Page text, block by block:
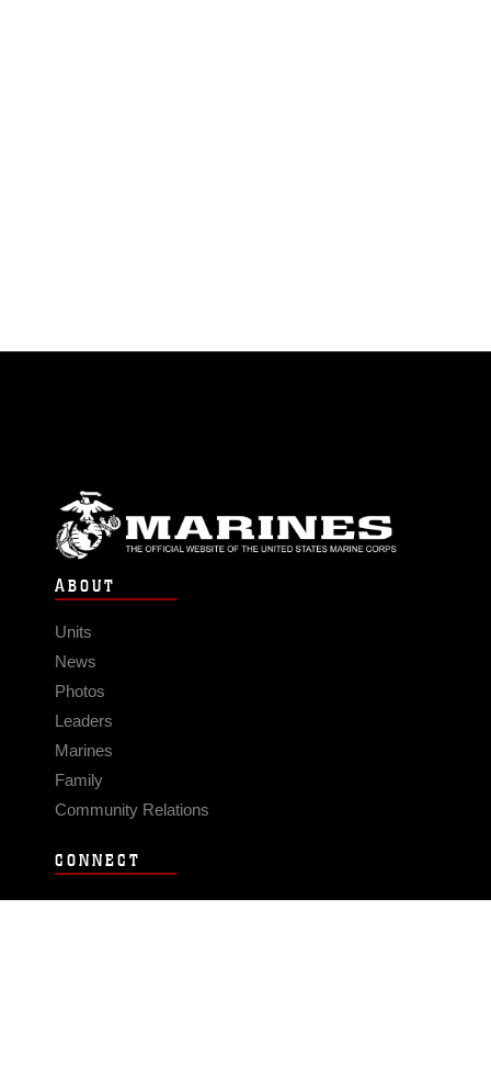
ABOUT
Units
News
Photos
Leaders
Marines
Family
Community Relations
CONNECT
Contact Us